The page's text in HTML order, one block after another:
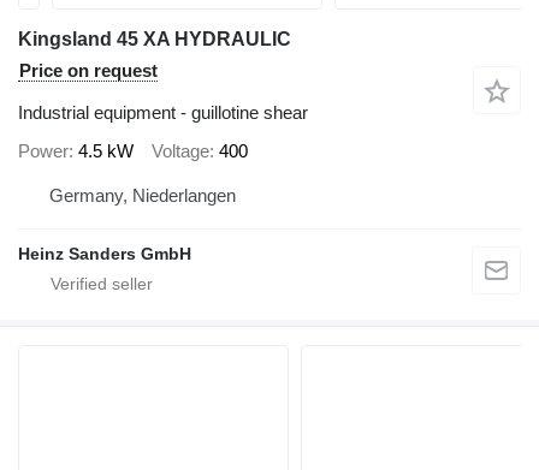
Kingsland 45 XA HYDRAULIC
Price on request
Industrial equipment - guillotine shear
Power 4.5 kW Voltage 400
Germany, Niederlangen
Heinz Sanders GmbH